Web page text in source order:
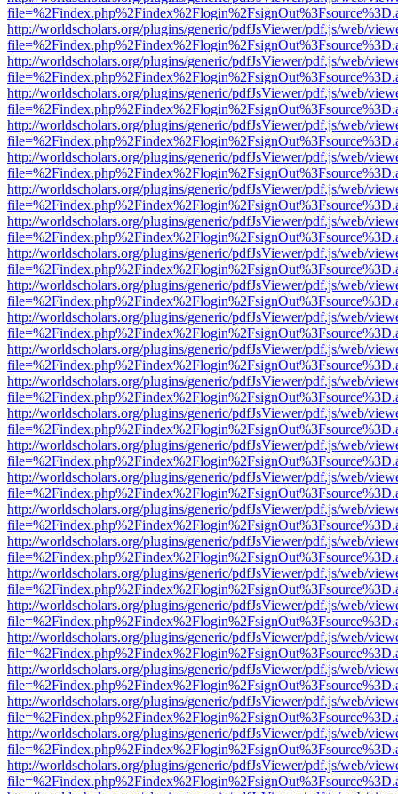
http://worldscholars.org/plugins/generic/pdfJsViewer/pdf.js/web/
http://worldscholars.org/plugins/generic/pdfJsViewer/pdf.js/web/
http://worldscholars.org/plugins/generic/pdfJsViewer/pdf.js/web/
http://worldscholars.org/plugins/generic/pdfJsViewer/pdf.js/web/
http://worldscholars.org/plugins/generic/pdfJsViewer/pdf.js/web/
http://worldscholars.org/plugins/generic/pdfJsViewer/pdf.js/web/
http://worldscholars.org/plugins/generic/pdfJsViewer/pdf.js/web/
http://worldscholars.org/plugins/generic/pdfJsViewer/pdf.js/web/
http://worldscholars.org/plugins/generic/pdfJsViewer/pdf.js/web/
http://worldscholars.org/plugins/generic/pdfJsViewer/pdf.js/web/
http://worldscholars.org/plugins/generic/pdfJsViewer/pdf.js/web/
http://worldscholars.org/plugins/generic/pdfJsViewer/pdf.js/web/
http://worldscholars.org/plugins/generic/pdfJsViewer/pdf.js/web/
http://worldscholars.org/plugins/generic/pdfJsViewer/pdf.js/web/
http://worldscholars.org/plugins/generic/pdfJsViewer/pdf.js/web/
http://worldscholars.org/plugins/generic/pdfJsViewer/pdf.js/web/
http://worldscholars.org/plugins/generic/pdfJsViewer/pdf.js/web/
http://worldscholars.org/plugins/generic/pdfJsViewer/pdf.js/web/
http://worldscholars.org/plugins/generic/pdfJsViewer/pdf.js/web/
http://worldscholars.org/plugins/generic/pdfJsViewer/pdf.js/web/
http://worldscholars.org/plugins/generic/pdfJsViewer/pdf.js/web/
http://worldscholars.org/plugins/generic/pdfJsViewer/pdf.js/web/
http://worldscholars.org/plugins/generic/pdfJsViewer/pdf.js/web/
http://worldscholars.org/plugins/generic/pdfJsViewer/pdf.js/web/